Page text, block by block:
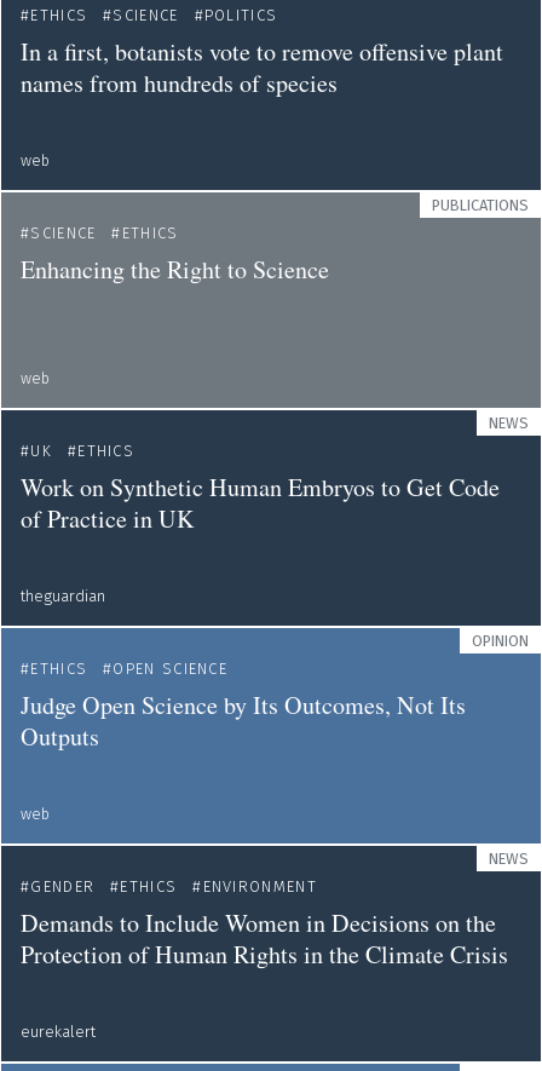
ETHICS
SCIENCE POLITICS
In a first, botanists vote to remove offensive plant
names from hundreds of species
web
PUBLICATIONS
SCIENCE
ETHICS
Enhancing the Right to Science
web
NEWS
UK
ETHICS
Work on Synthetic Human Embryos to Get Code
of Practice in UK
theguardian
OPINION
ETHICS
OPEN SCIENCE
Judge Open Science by Its Outcomes, Not Its
Outputs
web
NEWS
GENDER
ETHICS ENVIRONMENT
Demands to Include Women in Decisions on the
Protection of Human Rights in the Climate Crisis
eurekalert